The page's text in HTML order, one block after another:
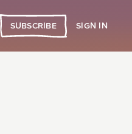
SUBSCRIBE SIGN IN